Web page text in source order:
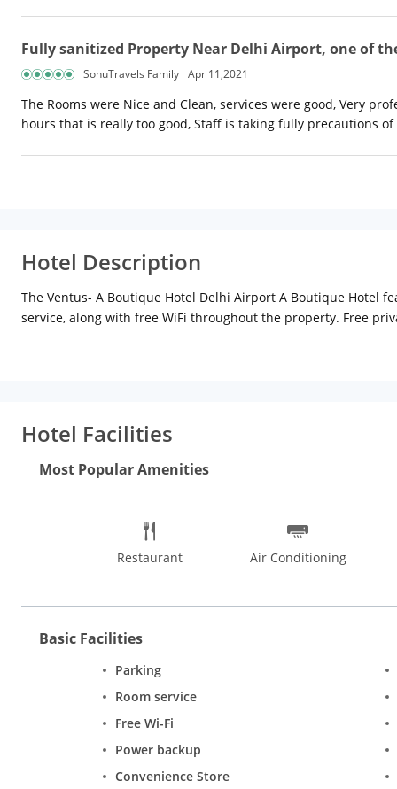
Fully sanitized Property Near Delhi Airport, one of
SonuTravels Family Apr 11,2021
The Rooms were Nice and Clean, services were good, Very
hours that is really too good, Staff is taking fully precautions of
Hotel Description
The Ventus- A Boutique Hotel Delhi Airport A Boutique Hotel
service, along with free WiFi throughout the property. Free
Hotel Facilities
Most Popular Amenities
Restaurant Air Conditioning
Basic Facilities
Parking
Room service
Free Wi-Fi
Power backup
Convenience Store